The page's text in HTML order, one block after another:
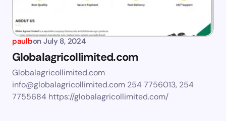
paulbon July 8, 2024
Globalagricollimited.com
Globalagricollimited.com
info@globalagricollimited.com 254 7756013, 254
7755684 https://globalagricollimited.com/